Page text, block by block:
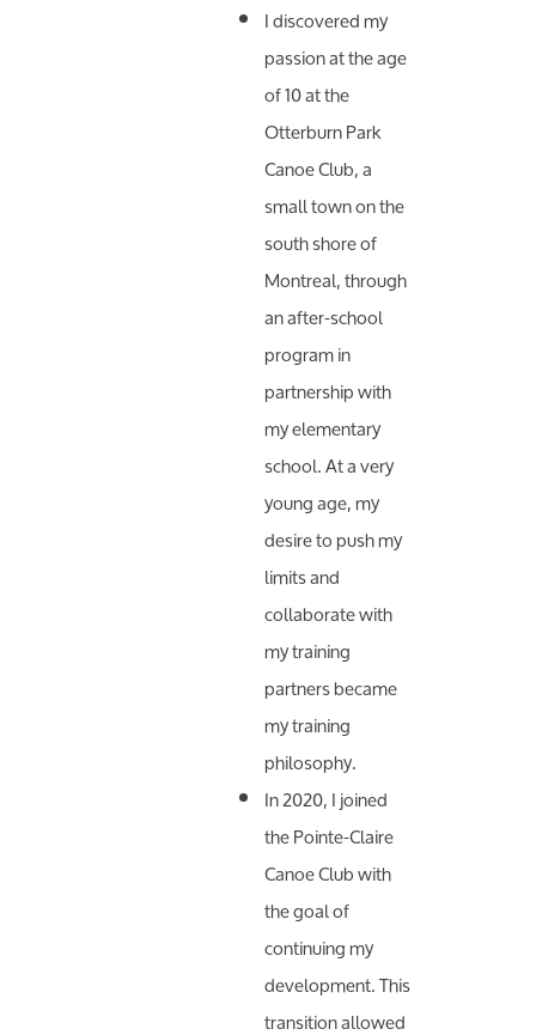
I discovered my
passion at the age
of 10 at the
Otterburn Park
Canoe Club, a
small town on the
south shore of
Montreal, through
an after-school
program in
partnership with
my elementary
school. At a very
young age, my
desire to push my
limits and
collaborate with
my training
partners became
my training
philosophy.
In 2020, I joined
the Pointe-Claire
Canoe Club with
the goal of
continuing my
development. This
transition allowed